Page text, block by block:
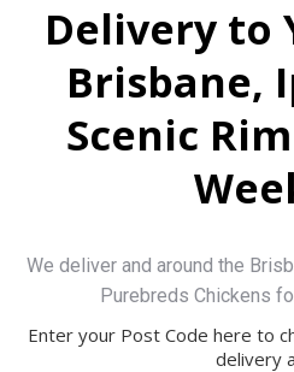
Delivery to
Brisbane,
Scenic
We deliver and around the
Purebreds Chickens
Enter your Post Code here to
delivery